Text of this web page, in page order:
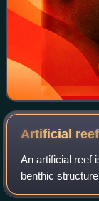
Artificial reef
An artificial reef
benthic
featureless